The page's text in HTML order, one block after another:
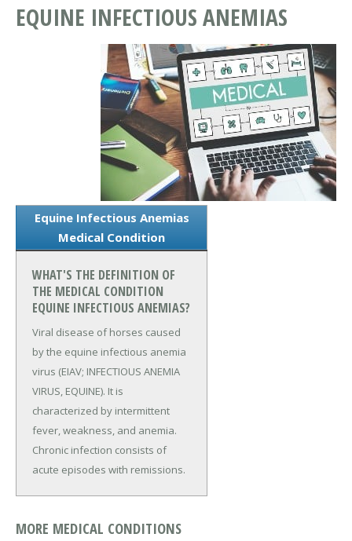
EQUINE INFECTIOUS ANEMIAS
Equine Infectious Anemias
Medical Condition
WHAT'S THE DEFINITION OF
THE MEDICAL CONDITION
EQUINE INFECTIOUS ANEMIAS?
Viral disease of horses caused
by the equine infectious anemia
virus (EIAV; INFECTIOUS ANEMIA
VIRUS, EQUINE). It is
characterized by intermittent
fever, weakness, and anemia.
Chronic infection consists of
acute episodes with remissions.
MORE MEDICAL CONDITIONS